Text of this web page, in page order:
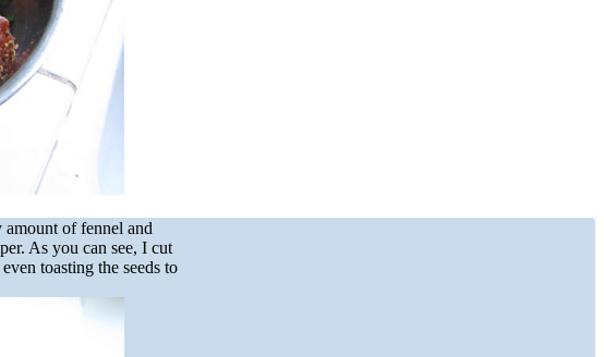
amount of fennel and
As you can see, I cut
toasting the seeds to